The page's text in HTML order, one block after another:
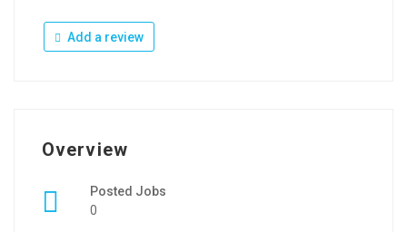
Add a review
Overview
Posted Jobs
0